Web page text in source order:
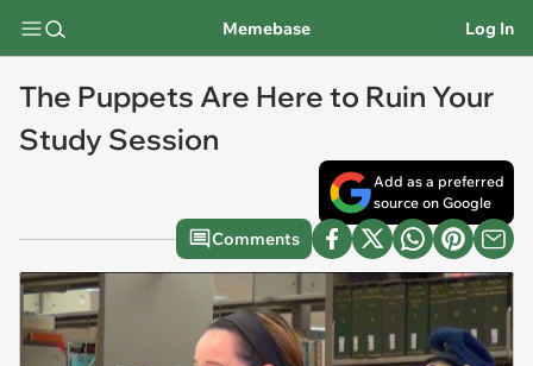
Memebase Log In
The Puppets Are Here to Ruin Your
Study Session
Add as a preferred
source on Google
Comments